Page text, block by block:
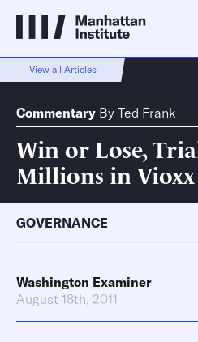
View all Articles
Commentary By Ted Frank
Win or Lose,
Millions in Vioxx
GOVERNANCE
Washington Examiner
August 18th, 2011